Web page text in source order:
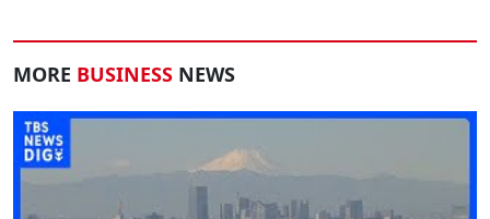
MORE BUSINESS NEWS